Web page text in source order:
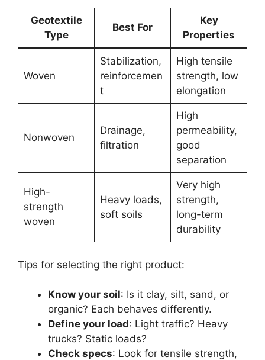
Geotextile
Type
Best For
Key
Properties
Woven
Stabilization,
reinforcemen
t
High tensile
strength, low
elongation
Nonwoven
Drainage,
filtration
High
permeability,
good
separation
High-
strength
woven
Heavy loads,
soft soils
Very high
strength,
long-term
durability
Tips for selecting the right product:
Know your soil: Is it clay, silt, sand, or
organic? Each behaves differently.
Define your load: Light traffic? Heavy
trucks? Static loads?
Check specs: Look for tensile strength,